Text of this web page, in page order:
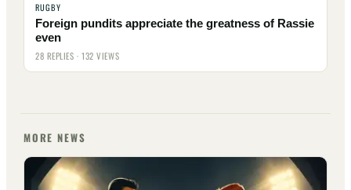
RUGBY
Foreign pundits appreciate the greatness of Rassie
even
28 REPLIES · 132 VIEWS
MORE NEWS